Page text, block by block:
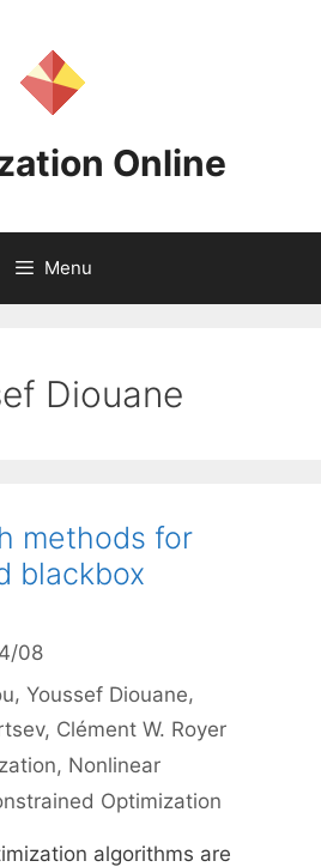
Online
Menu
Diouane
methods for
blackbox
08
Youssef Diouane
Clément W. Royer
, Nonlinear
Optimization
algorithms are